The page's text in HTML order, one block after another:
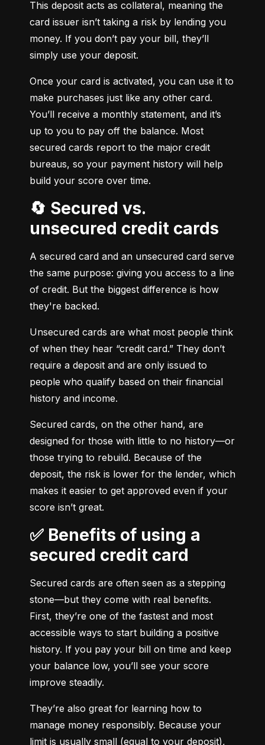
This deposit acts as collateral, meaning the
card issuer isn’t taking a risk by lending you
money. If you don’t pay your bill, they’ll
simply use your deposit.
Once your card is activated, you can use it to
make purchases just like any other card.
You’ll receive a monthly statement, and it’s
up to you to pay off the balance. Most
secured cards report to the major credit
bureaus, so your payment history will help
build your score over time.
🔄 Secured vs.
unsecured credit cards
A secured card and an unsecured card serve
the same purpose: giving you access to a line
of credit. But the biggest difference is how
they're backed.
Unsecured cards are what most people think
of when they hear “credit card.” They don’t
require a deposit and are only issued to
people who qualify based on their financial
history and income.
Secured cards, on the other hand, are
designed for those with little to no history—or
those trying to rebuild. Because of the
deposit, the risk is lower for the lender, which
makes it easier to get approved even if your
score isn’t great.
✅ Benefits of using a
secured credit card
Secured cards are often seen as a stepping
stone—but they come with real benefits.
First, they’re one of the fastest and most
accessible ways to start building a positive
history. If you pay your bill on time and keep
your balance low, you’ll see your score
improve steadily.
They’re also great for learning how to
manage money responsibly. Because your
limit is usually small (equal to your deposit),